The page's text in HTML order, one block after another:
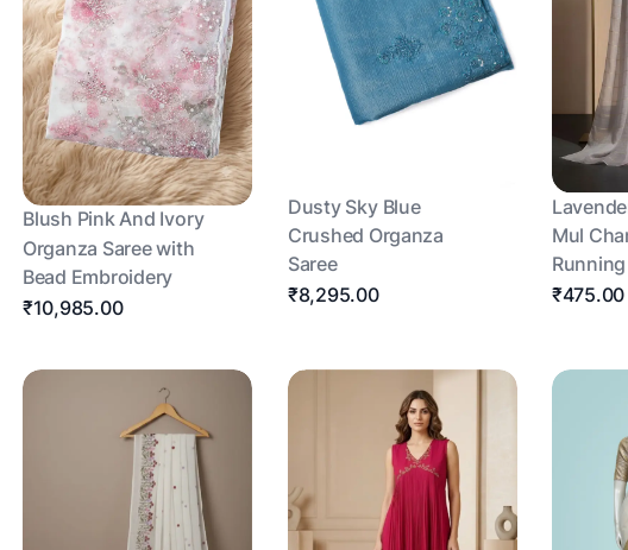
Blush Pink And Ivory
Organza Saree with
Bead Embroidery
₹10,985.00
Dusty Sky Blue
Crushed Organza
Saree
₹8,295.00
Mul
₹475.00